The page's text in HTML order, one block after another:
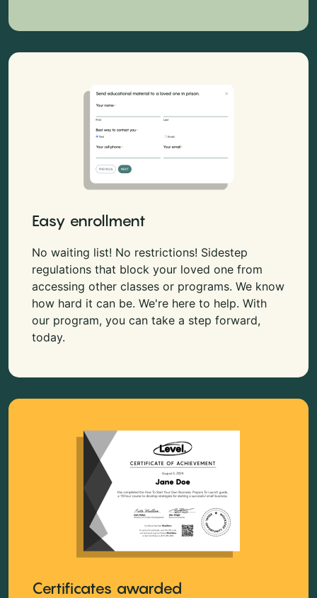
Easy enrollment
No waiting list! No restrictions! Sidestep
regulations that block your loved one from
accessing other classes or programs. We know
how hard it can be. We're here to help. With
our program, you can take a step forward,
today.
Certificates awarded